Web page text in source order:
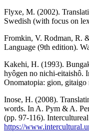
Flyxe, M. (2002).
Swedish (with focus on
Fromkin, V. Rodman, R.
Language (9th edition).
Kakehi, H. (1993).
hyôgen no nichi-eitaishô.
Onomatopia: gion,
Inose, H. (2008).
words. In A. Pym & A.
(pp. 97-116).
https://